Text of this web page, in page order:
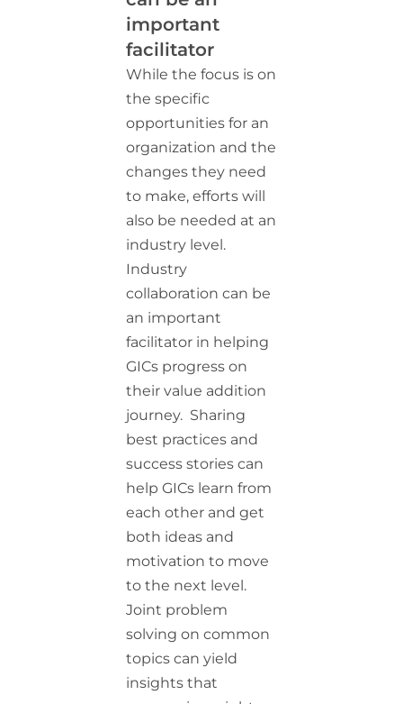
important
facilitator
While the focus is on
the specific
opportunities for an
organization and the
changes they need
to make, efforts will
also be needed at an
industry level.
Industry
collaboration can be
an important
facilitator in helping
GICs progress on
their value addition
journey. Sharing
best practices and
success stories can
help GICs learn from
each other and get
both ideas and
motivation to move
to the next level.
Joint problem
solving on common
topics can yield
insights that